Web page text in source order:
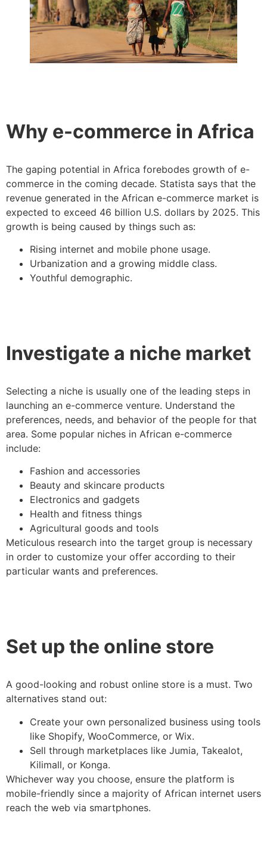
Why e-commerce in Africa
The gaping potential in Africa forebodes growth of e-
commerce in the coming decade. Statista says that the
revenue generated in the African e-commerce market is
expected to exceed 46 billion U.S. dollars by 2025. This
growth is being caused by things such as:
Rising internet and mobile phone usage.
Urbanization and a growing middle class.
Youthful demographic.
Investigate a niche market
Selecting a niche is usually one of the leading steps in
launching an e-commerce venture. Understand the
preferences, needs, and behavior of the people for that
area. Some popular niches in African e-commerce
include:
Fashion and accessories
Beauty and skincare products
Electronics and gadgets
Health and fitness things
Agricultural goods and tools
Meticulous research into the target group is necessary
in order to customize your offer according to their
particular wants and preferences.
Set up the online store
A good-looking and robust online store is a must. Two
alternatives stand out:
Create your own personalized business using tools
like Shopify, WooCommerce, or Wix.
Sell through marketplaces like Jumia, Takealot,
Kilimall, or Konga.
Whichever way you choose, ensure the platform is
mobile-friendly since a majority of African internet users
reach the web via smartphones.